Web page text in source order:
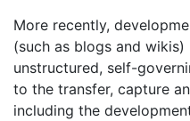
More recently,
(such as blogs and
unstructured, self-
to the transfer, capture
including the